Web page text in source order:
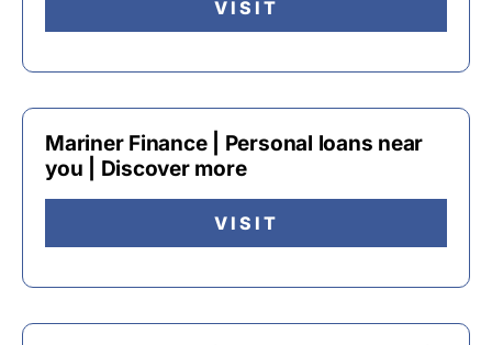
VISIT
Mariner Finance | Personal loans near
you | Discover more
VISIT